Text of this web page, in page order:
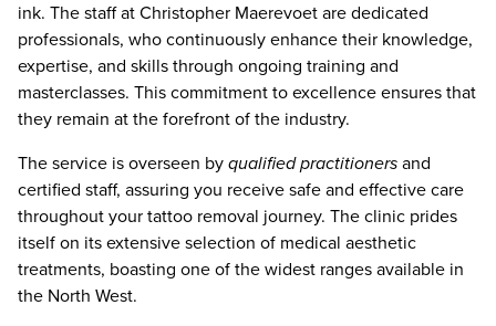
ink. The staff at Christopher Maerevoet are dedicated
professionals, who continuously enhance their knowledge,
expertise, and skills through ongoing training and
masterclasses. This commitment to excellence ensures that
they remain at the forefront of the industry.
The service is overseen byqualified practitionersand
certified staff, assuring you receive safe and effective care
throughout your tattoo removal journey. The clinic prides
itself on its extensive selection of medical aesthetic
treatments, boasting one of the widest ranges available in
the North West.